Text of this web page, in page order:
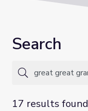
Search
17 results found